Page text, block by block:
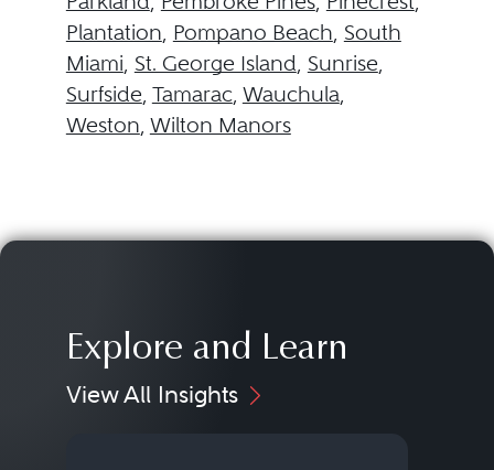
Plantation, Pompano Beach, South
Miami, St. George Island, Sunrise,
Surfside, Tamarac, Wauchula,
Weston, Wilton Manors
Explore and Learn
View All Insights